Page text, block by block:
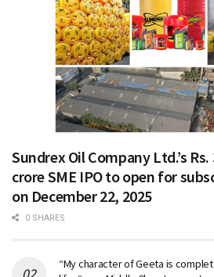
Sundrex Oil Company Ltd.’s Rs.
crore SME IPO to open for
on December 22, 2025
0 SHARES
“My character of Geeta is